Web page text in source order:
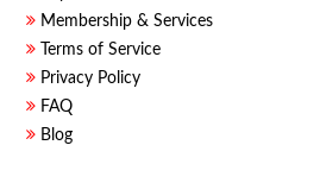
Membership & Services
Terms of Service
Privacy Policy
FAQ
Blog